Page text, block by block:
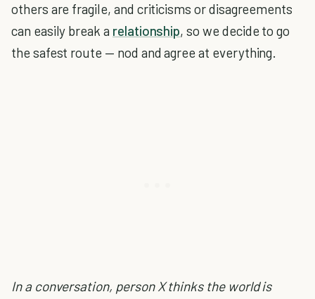
others are fragile, and criticisms or disagreements
can easily break a relationship, so we decide to go
the safest route — nod and agree at everything.
In a conversation, person X thinks the world is